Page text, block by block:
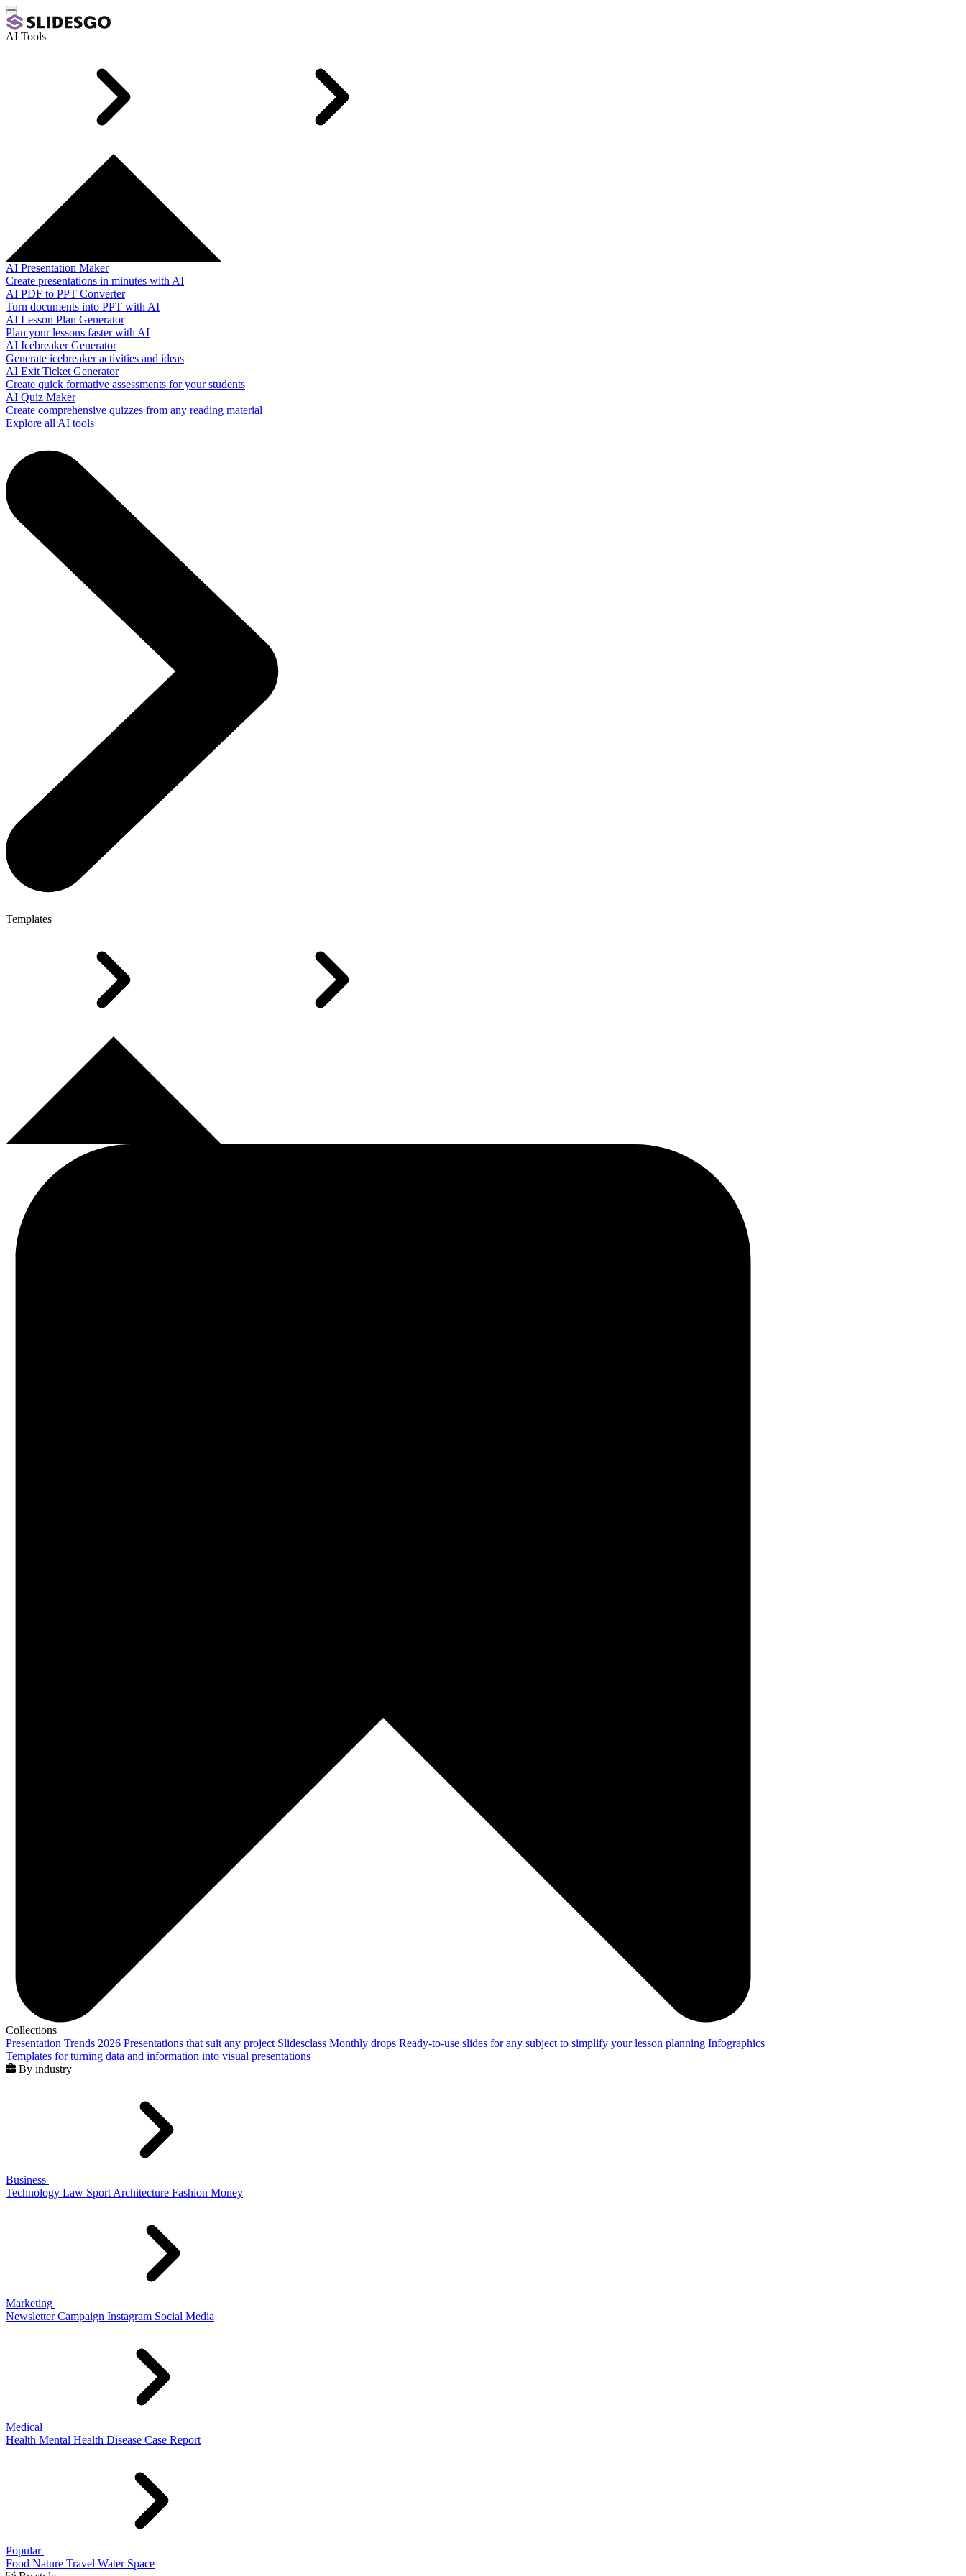
AI Tools
AI Presentation Maker
Create presentations in minutes with AI
AI PDF to PPT Converter
Turn documents into PPT with AI
AI Lesson Plan Generator
Plan your lessons faster with AI
AI Icebreaker Generator
Generate icebreaker activities and ideas
AI Exit Ticket Generator
Create quick formative assessments for your students
AI Quiz Maker
Create comprehensive quizzes from any reading material
Explore all AI tools
Templates
Collections
Presentation Trends 2026 Presentations that suit any project Slidesclass Monthly drops Ready-to-use slides for any subject to simplify your lesson planning Infographics
Templates for turning data and information into visual presentations
By industry
Business
Technology Law Sport Architecture Fashion Money
Marketing
Newsletter Campaign Instagram Social Media
Medical
Health Mental Health Disease Case Report
Popular
Food Nature Travel Water Space